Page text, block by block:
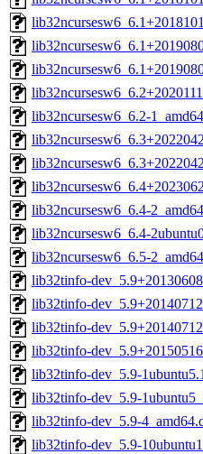
lib32ncursesw6_6.2-
lib32ncursesw6_6.4-
lib32ncursesw6_6.4-
lib32ncursesw6_6.5-
lib32tinfo-
lib32tinfo-
lib32tinfo-
lib32tinfo-
lib32tinfo-dev_5.9-
lib32tinfo-dev_5.9-
lib32tinfo-dev_5.9-
lib32tinfo-dev_5.9-